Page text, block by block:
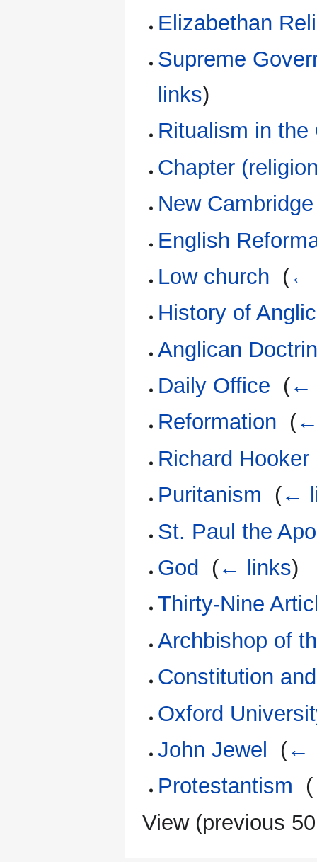
Elizabethan
Supreme
links)
Ritualism in the
Chapter
New
English
Low church (←
History of
Anglican
Daily Office (←
Reformation (
Richard Hooker
Puritanism
(←
St. Paul the
God
(← links)
Thirty-Nine
Archbishop of
Constitution
Oxford
John Jewel
(←
Protestantism
(
View (previous 50